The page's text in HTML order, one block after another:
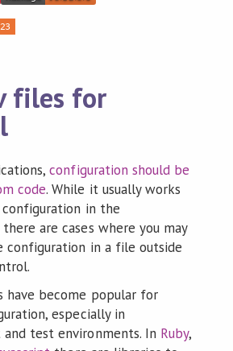
files for
configuration should be
code. While it usually works
in the
are cases where you may
configuration in a file outside
have become popular for
especially in
test environments. In Ruby,